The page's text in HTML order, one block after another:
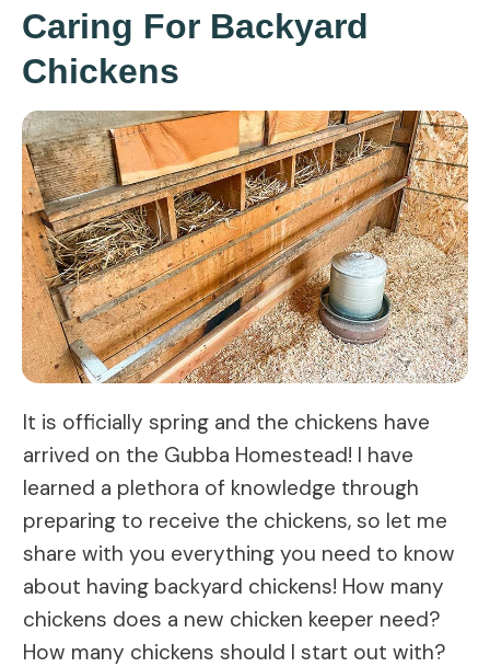
Caring For Backyard
Chickens
It is officially spring and the chickens have
arrived on the Gubba Homestead! I have
learned a plethora of knowledge through
preparing to receive the chickens, so let me
share with you everything you need to know
about having backyard chickens! How many
chickens does a new chicken keeper need?
How many chickens should I start out with?